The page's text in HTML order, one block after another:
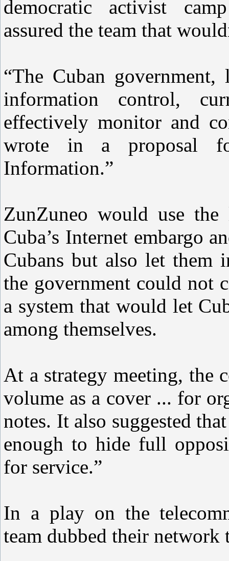
democratic activist
assured the team that
“The Cuban
information control,
effectively monitor and
wrote in a proposal
Information.”
ZunZuneo would use
Cuba’s Internet embargo
Cubans but also let them
the government could not
a system that would let
among themselves.
At a strategy meeting, the
volume as a cover ... for
notes. It also suggested
enough to hide full
for service.”
In a play on the
team dubbed their network